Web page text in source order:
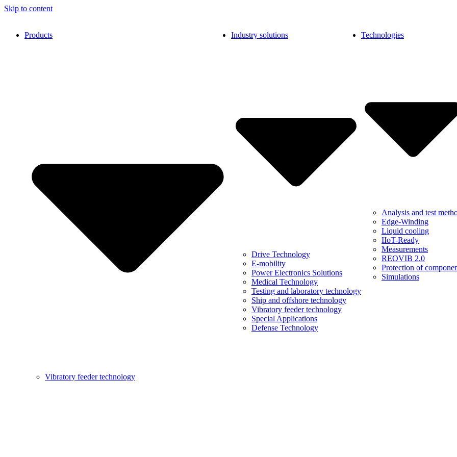
Skip to content
Products
Vibratory feeder technology
Industry solutions
Drive Technology
E-mobility
Power Electronics Solutions
Medical Technology
Testing and laboratory technology
Ship and offshore technology
Vibratory feeder technology
Special Applications
Defense Technology
Technologies
Analysis and test
Edge-Winding
Liquid cooling
IIoT-Ready
Measurements
REOVIB 2.0
Protection of
Simulations